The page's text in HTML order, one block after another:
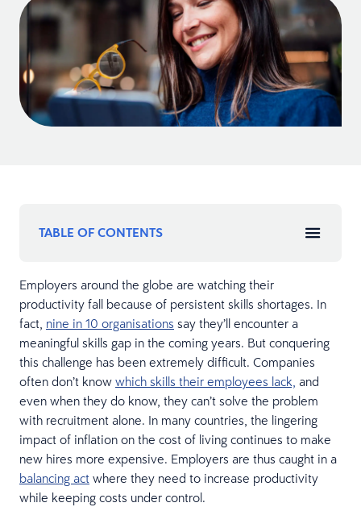
TABLE OF CONTENTS
Employers around the globe are watching their
productivity fall because of persistent skills shortages. In
fact, nine in 10 organisations say they’ll encounter a
meaningful skills gap in the coming years. But conquering
this challenge has been extremely difficult. Companies
often don’t know which skills their employees lack, and
even when they do know, they can’t solve the problem
with recruitment alone. In many countries, the lingering
impact of inflation on the cost of living continues to make
new hires more expensive. Employers are thus caught in a
balancing act where they need to increase productivity
while keeping costs under control.